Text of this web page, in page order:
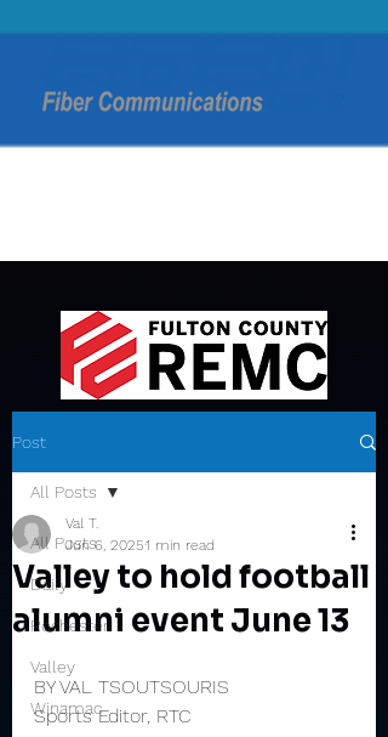
Post
All Posts
Daily
Rochester
Valley
Winamac
All Posts
Valley to hold football
alumni event June 13
Val T.
Jun 6, 20251 min read
BY VAL TSOUTSOURIS
Sports Editor, RTC